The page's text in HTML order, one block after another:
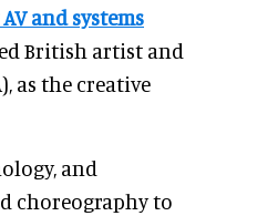
and systems
British artist and
as the creative
and
choreography to